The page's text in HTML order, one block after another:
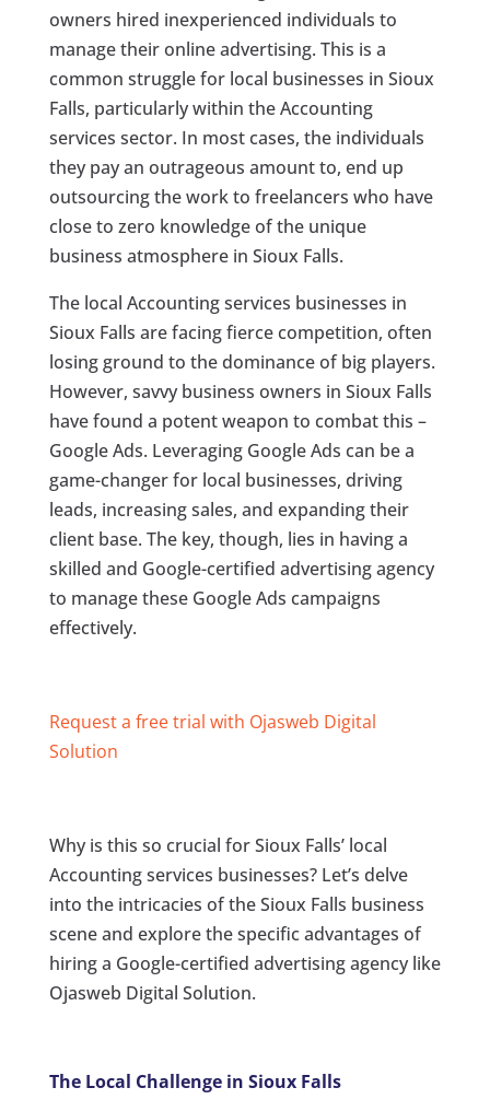
owners hired inexperienced individuals to
manage their online advertising. This is a
common struggle for local businesses in Sioux
Falls, particularly within the Accounting
services sector. In most cases, the individuals
they pay an outrageous amount to, end up
outsourcing the work to freelancers who have
close to zero knowledge of the unique
business atmosphere in Sioux Falls.
The local Accounting services businesses in
Sioux Falls are facing fierce competition, often
losing ground to the dominance of big players.
However, savvy business owners in Sioux Falls
have found a potent weapon to combat this –
Google Ads. Leveraging Google Ads can be a
game-changer for local businesses, driving
leads, increasing sales, and expanding their
client base. The key, though, lies in having a
skilled and Google-certified advertising agency
to manage these Google Ads campaigns
effectively.
Request a free trial with Ojasweb Digital
Solution
Why is this so crucial for Sioux Falls’ local
Accounting services businesses? Let’s delve
into the intricacies of the Sioux Falls business
scene and explore the specific advantages of
hiring a Google-certified advertising agency like
Ojasweb Digital Solution.
The Local Challenge in Sioux Falls